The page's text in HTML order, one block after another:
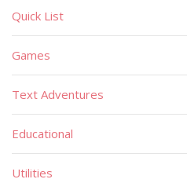
Quick List
Games
Text Adventures
Educational
Utilities